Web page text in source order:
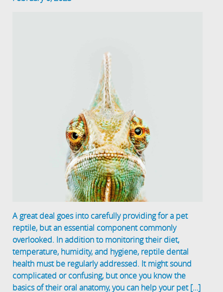
A great deal goes into carefully providing for a pet
reptile, but an essential component commonly
overlooked. In addition to monitoring their diet,
temperature, humidity, and hygiene, reptile dental
health must be regularly addressed. It might sound
complicated or confusing, but once you know the
basics of their oral anatomy, you can help your pet […]